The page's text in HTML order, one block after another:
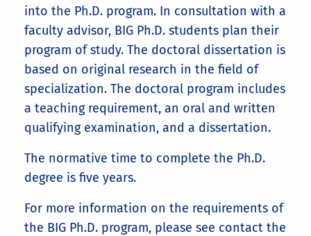
into the Ph.D. program. In consultation with a
faculty advisor, BIG Ph.D. students plan their
program of study. The doctoral dissertation is
based on original research in the field of
specialization. The doctoral program includes
a teaching requirement, an oral and written
qualifying examination, and a dissertation.
The normative time to complete the Ph.D.
degree is five years.
For more information on the requirements of
the BIG Ph.D. program, please see contact the